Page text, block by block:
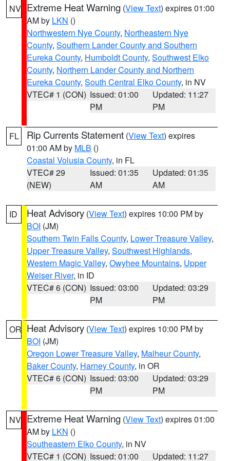
NV Extreme Heat Warning (View Text) expires 01:00
AM by LKN ()
Northwestern Nye County, Northeastern Nye
County, Southern Lander County and Southern
Eureka County, Humboldt County, Southwest Elko
County, Northern Lander County and Northern
Eureka County, South Central Elko County, in NV
VTEC# 1 (CON) Issued: 01:00
PM
Updated: 11:27
PM
FL Rip Currents Statement (View Text) expires
01:00 AM by MLB ()
Coastal Volusia County, in FL
VTEC# 29
(NEW)
Issued: 01:35
AM
Updated: 01:35
AM
ID Heat Advisory (View Text) expires 10:00 PM by
BOI (JM)
Southern Twin Falls County, Lower Treasure Valley,
Upper Treasure Valley, Southwest Highlands,
Western Magic Valley, Owyhee Mountains, Upper
Weiser River, in ID
VTEC# 6 (CON) Issued: 03:00
PM
Updated: 03:29
PM
OR Heat Advisory (View Text) expires 10:00 PM by
BOI (JM)
Oregon Lower Treasure Valley, Malheur County,
Baker County, Harney County, in OR
VTEC# 6 (CON) Issued: 03:00
PM
Updated: 03:29
PM
NV Extreme Heat Warning (View Text) expires 01:00
AM by LKN ()
Southeastern Elko County, in NV
VTEC# 1 (CON) Issued: 01:00
Updated: 11:27